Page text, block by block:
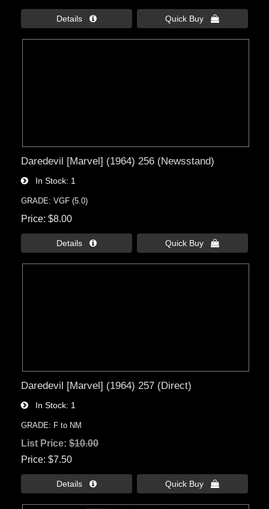
Details  Quick Buy 
Daredevil [Marvel] (1964) 256 (Newsstand)
In Stock 1
GRADE: VGF (5.0)
Price $8.00
Details  Quick Buy 
Daredevil [Marvel] (1964) 257 (Direct)
In Stock 1
GRADE: F to NM
List Price:$10.00
Price $7.50
Details  Quick Buy 